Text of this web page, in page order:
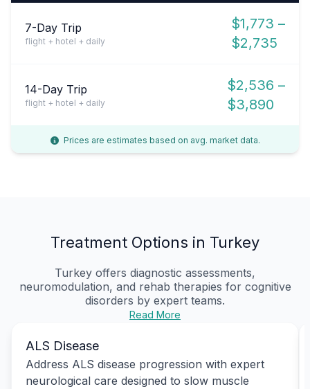
7-Day Trip
flight + hotel + daily
$1,773 –
$2,735
14-Day Trip
flight + hotel + daily
$2,536 –
$3,890
Prices are estimates based on avg. market data.
Treatment Options in Turkey
Turkey offers diagnostic assessments,
neuromodulation, and rehab therapies for cognitive
disorders by expert teams.
Read More
ALS Disease
Address ALS disease progression with expert
neurological care designed to slow muscle